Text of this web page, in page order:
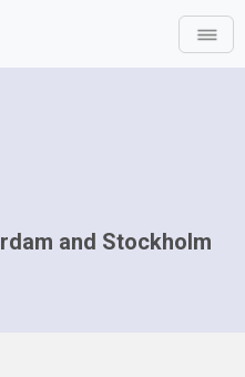
and Stockholm